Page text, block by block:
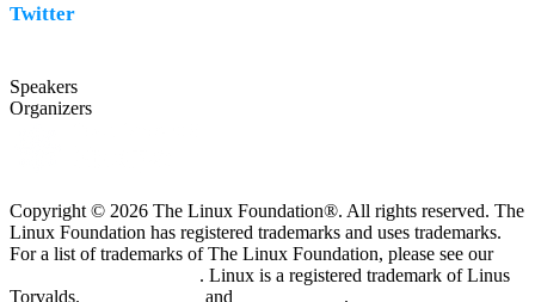
Twitter
Speakers
Organizers
Copyright © 2026 The Linux Foundation®. All rights reserved. The
Linux Foundation has registered trademarks and uses trademarks.
For a list of trademarks of The Linux Foundation, please see our
. Linux is a registered trademark of Linus
Torvalds.
and
.